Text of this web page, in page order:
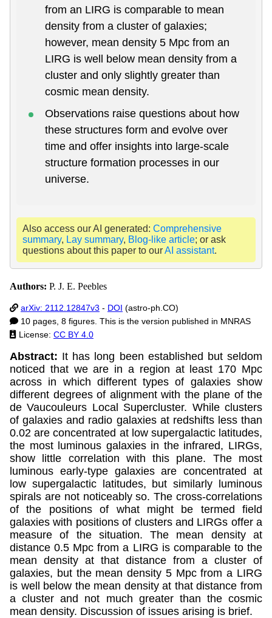
from an LIRG is comparable to mean
density from a cluster of galaxies;
however, mean density 5 Mpc from an
LIRG is well below mean density from a
cluster and only slightly greater than
cosmic mean density.
Observations raise questions about how
these structures form and evolve over
time and offer insights into large-scale
structure formation processes in our
universe.
Also access our AI generated: Comprehensive
summary, Lay summary, Blog-like article; or ask
questions about this paper to ourAI assistant.
Authors: P. J. E. Peebles
arXiv: 2112.12847v3 - DOI (astro-ph.CO)
10 pages, 8 figures. This is the version published in MNRAS
License: CC BY 4.0
Abstract: It has long been established but seldom
noticed that we are in a region at least 170 Mpc
across in which different types of galaxies show
different degrees of alignment with the plane of the
de Vaucouleurs Local Supercluster. While clusters
of galaxies and radio galaxies at redshifts less than
0.02 are concentrated at low supergalactic latitudes,
the most luminous galaxies in the infrared, LIRGs,
show little correlation with this plane. The most
luminous early-type galaxies are concentrated at
low supergalactic latitudes, but similarly luminous
spirals are not noticeably so. The cross-correlations
of the positions of what might be termed field
galaxies with positions of clusters and LIRGs offer a
measure of the situation. The mean density at
distance 0.5 Mpc from a LIRG is comparable to the
mean density at that distance from a cluster of
galaxies, but the mean density 5 Mpc from a LIRG
is well below the mean density at that distance from
a cluster and not much greater than the cosmic
mean density. Discussion of issues arising is brief.